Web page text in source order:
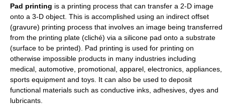
Pad printing is a printing process that can transfer a 2-D image
onto a 3-D object. This is accomplished using an indirect offset
(gravure) printing process that involves an image being transferred
from the printing plate (cliché) via a silicone pad onto a substrate
(surface to be printed). Pad printing is used for printing on
otherwise impossible products in many industries including
medical, automotive, promotional, apparel, electronics, appliances,
sports equipment and toys. It can also be used to deposit
functional materials such as conductive inks, adhesives, dyes and
lubricants.